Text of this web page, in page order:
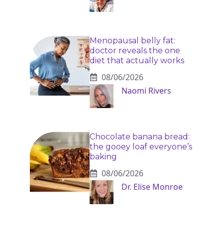
Menopausal belly fat:
doctor reveals the one
diet that actually works
08/06/2026
Naomi Rivers
Chocolate banana bread:
the gooey loaf everyone’s
baking
08/06/2026
Dr. Elise Monroe